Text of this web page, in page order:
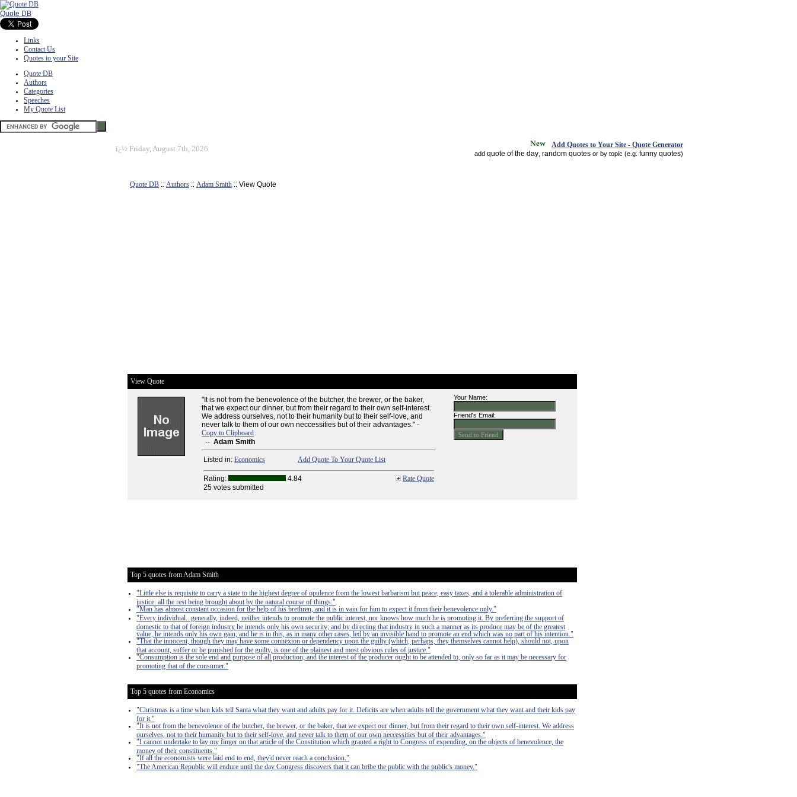
Quote DB
Links
Contact Us
Quotes to your Site
Quote DB
Authors
Categories
Speeches
My Quote List
ï¿½ Friday, August 7th, 2026 Add Quotes to Your Site - Quote Generator
add quote of the day random quotes or by topic (e.g. funny quotes)
Quote DB :: Authors :: Adam Smith :: View Quote
View Quote
"It is not from the benevolence of the butcher, the brewer, or the baker,
that we expect our dinner, but from their regard to their own self-interest.
We address ourselves, not to their humanity but to their self-love, and
never talk to them of our own neccessities but of their advantages." -
Copy to Clipboard
-- Adam Smith
Listed in: Economics Add Quote To Your Quote List
Rating: 4.84
Rate Quote
25 votes submitted
Your Name:
Friend's Email:
Top 5 quotes from Adam Smith
"Little else is requisite to carry a state to the highest degree of opulence from the lowest barbarism but peace, easy taxes, and a tolerable administration of
justice: all the rest being brought about by the natural course of things."
"Man has almost constant occasion for the help of his brethren, and it is in vain for him to expect it from their benevolence only."
"Every individual...generally, indeed, neither intends to promote the public interest, nor knows how much he is promoting it. By preferring the support of
domestic to that of foreign industry he intends only his own security; and by directing that industry in such a manner as its produce may be of the greatest
value, he intends only his own gain, and he is in this, as in many other cases, led by an invisible hand to promote an end which was no part of his intention."
"That the innocent, though they may have some connexion or dependency upon the guilty (which, perhaps, they themselves cannot help), should not, upon
that account, suffer or be punished for the guilty, is one of the plainest and most obvious rules of justice."
"Consumption is the sole end and purpose of all production; and the interest of the producer ought to be attended to, only so far as it may be necessary for
promoting that of the consumer."
Top 5 quotes from Economics
"Christmas is a time when kids tell Santa what they want and adults pay for it. Deficits are when adults tell the government what they want and their kids pay
for it."
"It is not from the benevolence of the butcher, the brewer, or the baker, that we expect our dinner, but from their regard to their own self-interest. We address
ourselves, not to their humanity but to their self-love, and never talk to them of our own neccessities but of their advantages."
"I cannot undertake to lay my finger on that article of the Constitution which granted a right to Congress of expending, on the objects of benevolence, the
money of their constituents."
"If all the economists were laid end to end, they'd never reach a conclusion."
"The American Republic will endure until the day Congress discovers that it can bribe the public with the public's money."